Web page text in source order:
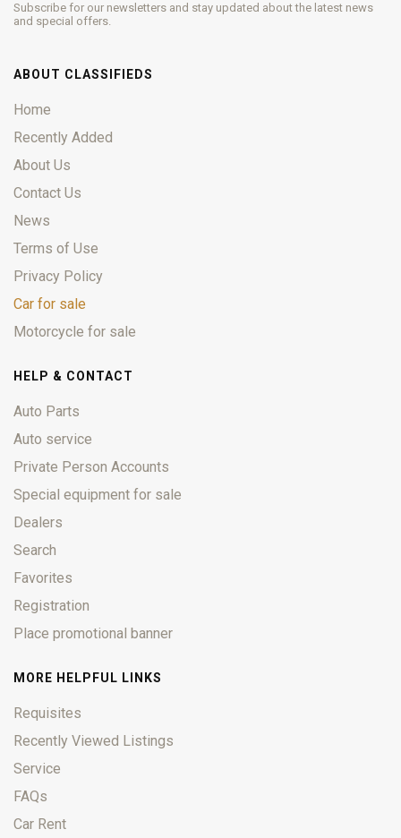
Subscribe for our newsletters and stay updated about the latest news
and special offers.
ABOUT CLASSIFIEDS
Home
Recently Added
About Us
Contact Us
News
Terms of Use
Privacy Policy
Car for sale
Motorcycle for sale
HELP & CONTACT
Auto Parts
Auto service
Private Person Accounts
Special equipment for sale
Dealers
Search
Favorites
Registration
Place promotional banner
MORE HELPFUL LINKS
Requisites
Recently Viewed Listings
Service
FAQs
Car Rent